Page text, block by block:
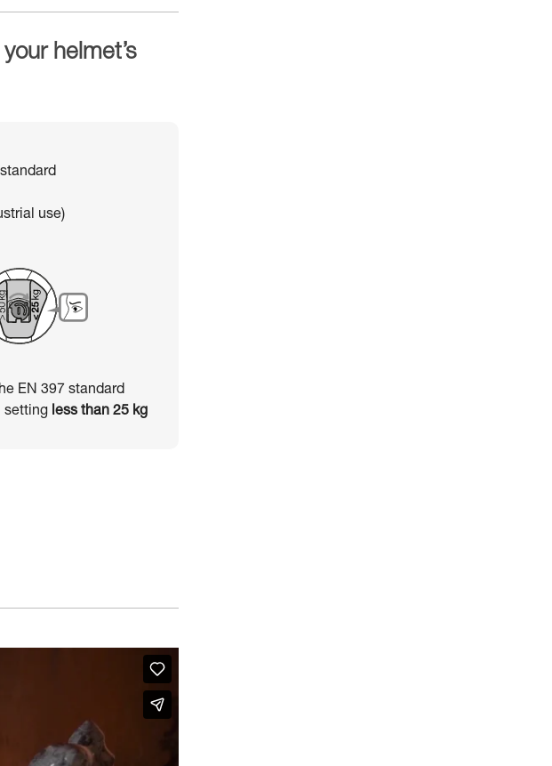
helmet’s
use)
EN 397 standard
setting less than 25 kg